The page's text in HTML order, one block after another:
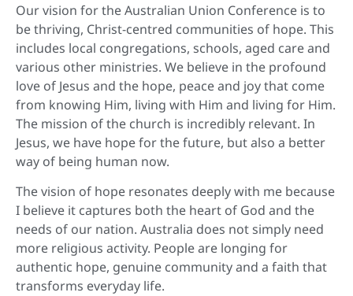
Our vision for the Australian Union Conference is to
be thriving, Christ-centred communities of hope. This
includes local congregations, schools, aged care and
various other ministries. We believe in the profound
love of Jesus and the hope, peace and joy that come
from knowing Him, living with Him and living for Him.
The mission of the church is incredibly relevant. In
Jesus, we have hope for the future, but also a better
way of being human now.
The vision of hope resonates deeply with me because
I believe it captures both the heart of God and the
needs of our nation. Australia does not simply need
more religious activity. People are longing for
authentic hope, genuine community and a faith that
transforms everyday life.